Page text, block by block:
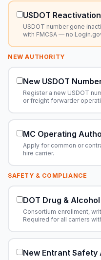
USDOT Reactivation
USDOT number gone
with FMCSA — no
NEW AUTHORITY
New USDOT
Register a new USDOT
or freight forwarder
MC Operating
Apply for common or
hire carrier.
SAFETY & COMPLIANCE
DOT Drug &
Consortium enrollment,
Required for all carriers
New Entrant Safety